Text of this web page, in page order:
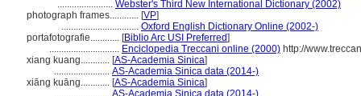
....................... Webster's Third New International Dictionary (2002)
photograph frames............ [VP]
................................ Oxford English Dictionary Online (2002-)
portafotografie............ [Biblio Arc USI Preferred]
............................. Enciclopedia Treccani online (2000) http://
xiang kuang............ [AS-Academia Sinica]
....................... AS-Academia Sinica data (2014-)
xiāng kuāng............ [AS-Academia Sinica]
....................... AS-Academia Sinica data (2014-)